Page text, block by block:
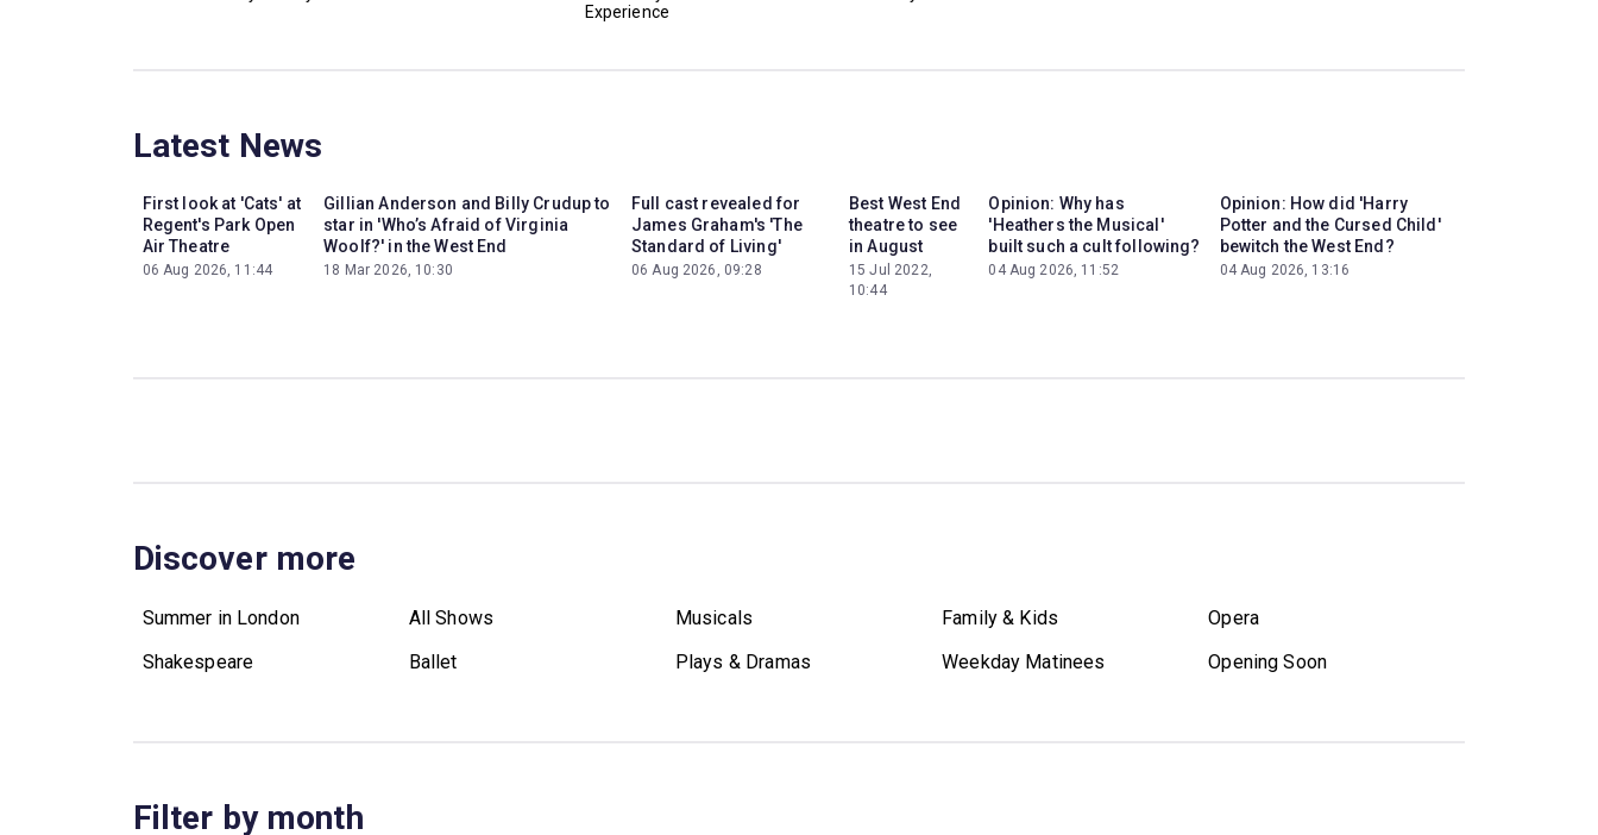
Experience
Latest News
First look at 'Cats' at
Regent's Park Open
Air Theatre
06 Aug 2026, 11:44
Gillian Anderson and Billy Crudup to
star in 'Who’s Afraid of Virginia
Woolf?' in the West End
18 Mar 2026, 10:30
Full cast revealed for
James Graham's 'The
Standard of Living'
06 Aug 2026, 09:28
Best West End
theatre to see
in August
15 Jul 2022,
10:44
Opinion: Why has
'Heathers the Musical'
built such a cult following?
04 Aug 2026, 11:52
Opinion: How did 'Harry
Potter and the Cursed Child'
bewitch the West End?
04 Aug 2026, 13:16
Discover more
Summer in London All Shows Musicals Family & Kids
Opera
Shakespeare
Ballet Plays & Dramas Weekday Matinees Opening Soon
Filter by month